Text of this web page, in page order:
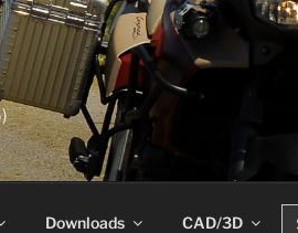
Downloads CAD/3D